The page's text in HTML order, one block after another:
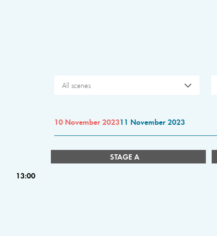
All scenes
10 November 202311 November 2023
STAGE A
13:00